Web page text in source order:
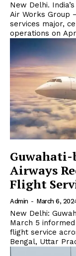
New Delhi.
Air Works Group
services major,
operations on
Guwahati-
Airways
Flight
Admin - March 6,
New Delhi:
March 5
flight service
Bengal, Uttar